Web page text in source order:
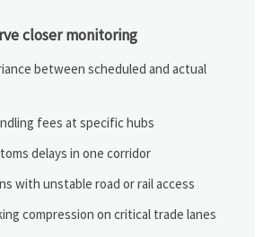
closer monitoring
between scheduled and actual
fees at specific hubs
delays in one corridor
with unstable road or rail access
compression on critical trade lanes